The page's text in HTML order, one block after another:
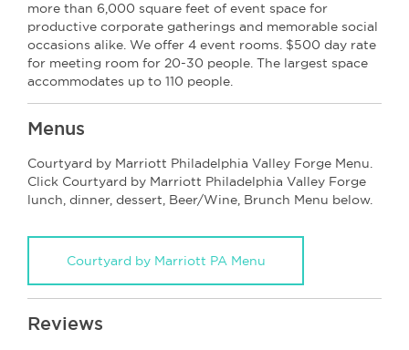
more than 6,000 square feet of event space for
productive corporate gatherings and memorable social
occasions alike. We offer 4 event rooms. $500 day rate
for meeting room for 20-30 people. The largest space
accommodates up to 110 people.
Menus
Courtyard by Marriott Philadelphia Valley Forge Menu.
Click Courtyard by Marriott Philadelphia Valley Forge
lunch, dinner, dessert, Beer/Wine, Brunch Menu below.
Courtyard by Marriott PA Menu
Reviews